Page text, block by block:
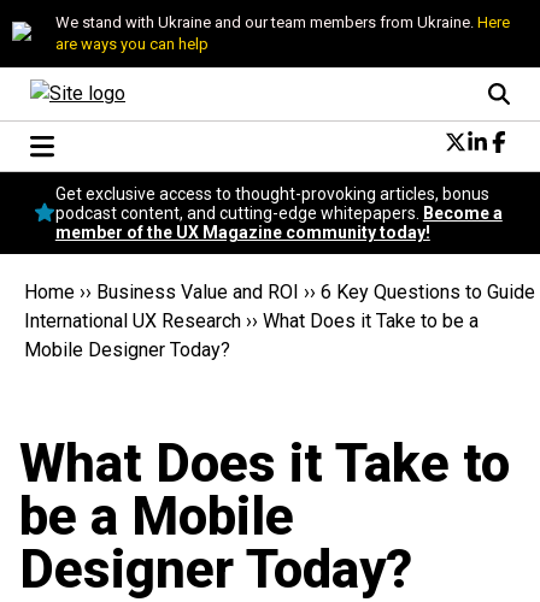
We stand with Ukraine and our team members from Ukraine. Here
are ways you can help
Conversational Design
Neuroscience
Podcast
Popular
Topics
UX Magazine Community
Get exclusive access to thought-provoking articles, bonus
podcast content, and cutting-edge whitepapers.
Become a
member of the UX Magazine community today!
Home ›› Business Value and ROI ›› 6 Key Questions to Guide
International UX Research ›› What Does it Take to be a
Mobile Designer Today?
What Does it Take to
be a Mobile
Designer Today?